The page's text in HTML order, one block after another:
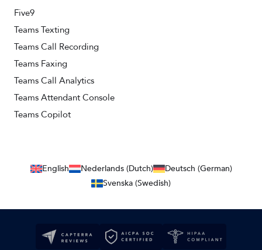
Five9
Teams Texting
Teams Call Recording
Teams Faxing
Teams Call Analytics
Teams Attendant Console
Teams Copilot
English Nederlands (Dutch)
Deutsch (German)
Svenska (Swedish)